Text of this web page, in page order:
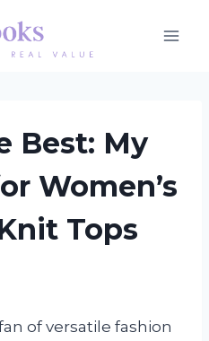
Best: My
Women’s
Tops
of versatile fashion